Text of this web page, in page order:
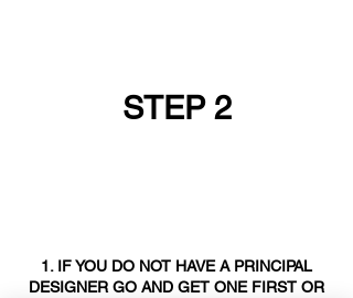
STEP 2
IF YOU DO NOT HAVE A PRINCIPAL
DESIGNER GO AND GET ONE FIRST OR